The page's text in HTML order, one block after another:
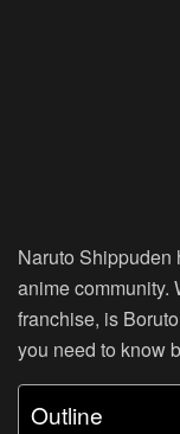
Naruto Shippuden
anime community.
franchise, is
you need to know
Outline